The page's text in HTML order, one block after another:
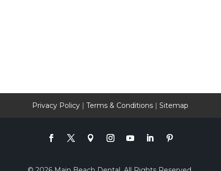
Privacy Policy |Terms & Conditions |Sitemap